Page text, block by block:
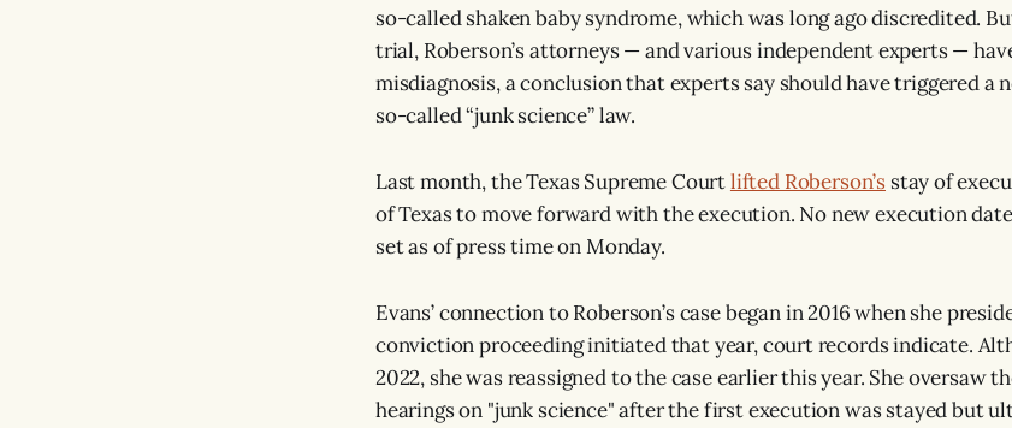
so-called shaken baby syndrome, which was long ago discredited.
trial, Roberson’s attorneys — and various independent experts —
misdiagnosis, a conclusion that experts say should have triggered a
so-called “junk science” law.
Last month, the Texas Supreme Courtlifted Roberson’s stay of
of Texas to move forward with the execution. No new execution
set as of press time on Monday.
Evans’ connection to Roberson’s case began in 2016 when she
conviction proceeding initiated that year, court records indicate.
2022, she was reassigned to the case earlier this year. She oversaw
hearings on "junk science" after the first execution was stayed but